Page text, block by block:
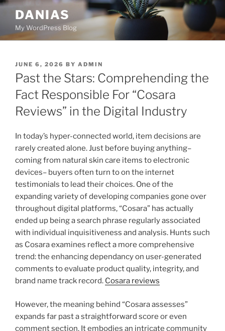
Skip
content
DANIAS
My WordPress Blog
POSTED
ON
JUNE 6, 2026 BY ADMIN
Past the Stars: Comprehending the
Fact Responsible For “Cosara
Reviews” in the Digital Industry
In today’s hyper-connected world, item decisions are
rarely created alone. Just before buying anything–
coming from natural skin care items to electronic
devices– buyers often turn to on the internet
testimonials to lead their choices. One of the
expanding variety of developing companies gone over
throughout digital platforms, “Cosara” has actually
ended up being a search phrase regularly associated
with individual inquisitiveness and analysis. Hunts such
as Cosara examines reflect a more comprehensive
trend: the enhancing dependancy on user-generated
comments to evaluate product quality, integrity, and
brand name track record. Cosara reviews
However, the meaning behind “Cosara assesses”
expands far past a straightforward score or even
comment section. It embodies an intricate community